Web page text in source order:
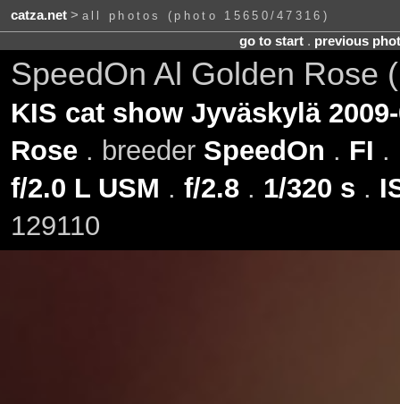
catza.net> all photos (photo 15650/47316)
go to start. previous
SpeedOn Al Golden Rose
KIS cat show Jyväskylä
Rose. breeder SpeedOn . FI .
f/2.0 L USM . f/2.8. 1/320 s .
129110